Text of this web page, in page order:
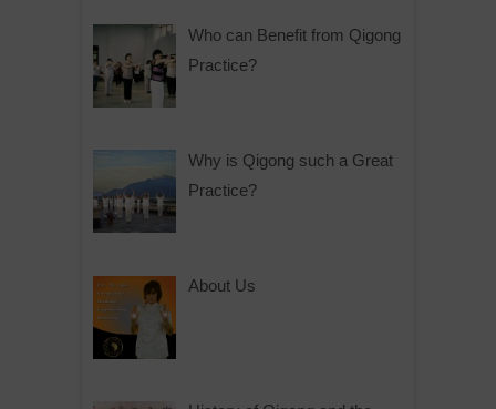
Who can Benefit from Qigong
Practice?
Why is Qigong such a Great
Practice?
About Us